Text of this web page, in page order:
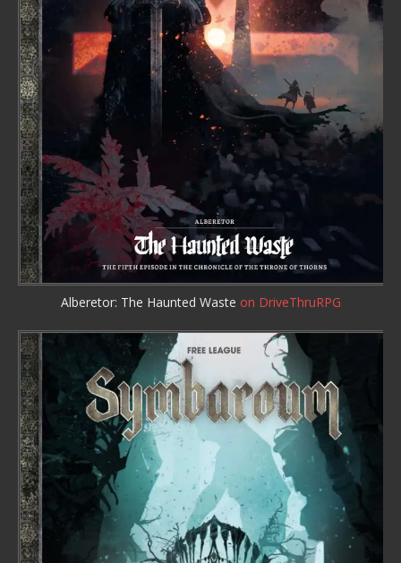
Alberetor: The Haunted Waste on DriveThruRPG